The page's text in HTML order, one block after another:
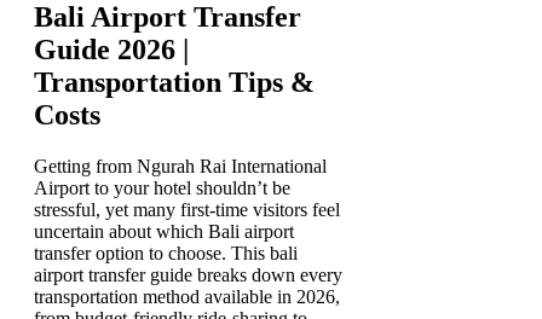
Bali Airport Transfer
Guide 2026 |
Transportation Tips &
Costs
Getting from Ngurah Rai International
Airport to your hotel shouldn’t be
stressful, yet many first-time visitors feel
uncertain about which Bali airport
transfer option to choose. This bali
airport transfer guide breaks down every
transportation method available in 2026,